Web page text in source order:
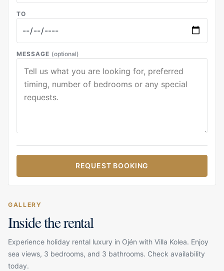
TO
MESSAGE (optional)
REQUEST BOOKING
GALLERY
Inside the rental
Experience holiday rental luxury in Ojén with Villa Kolea. Enjoy
sea views, 3 bedrooms, and 3 bathrooms. Check availability
today.